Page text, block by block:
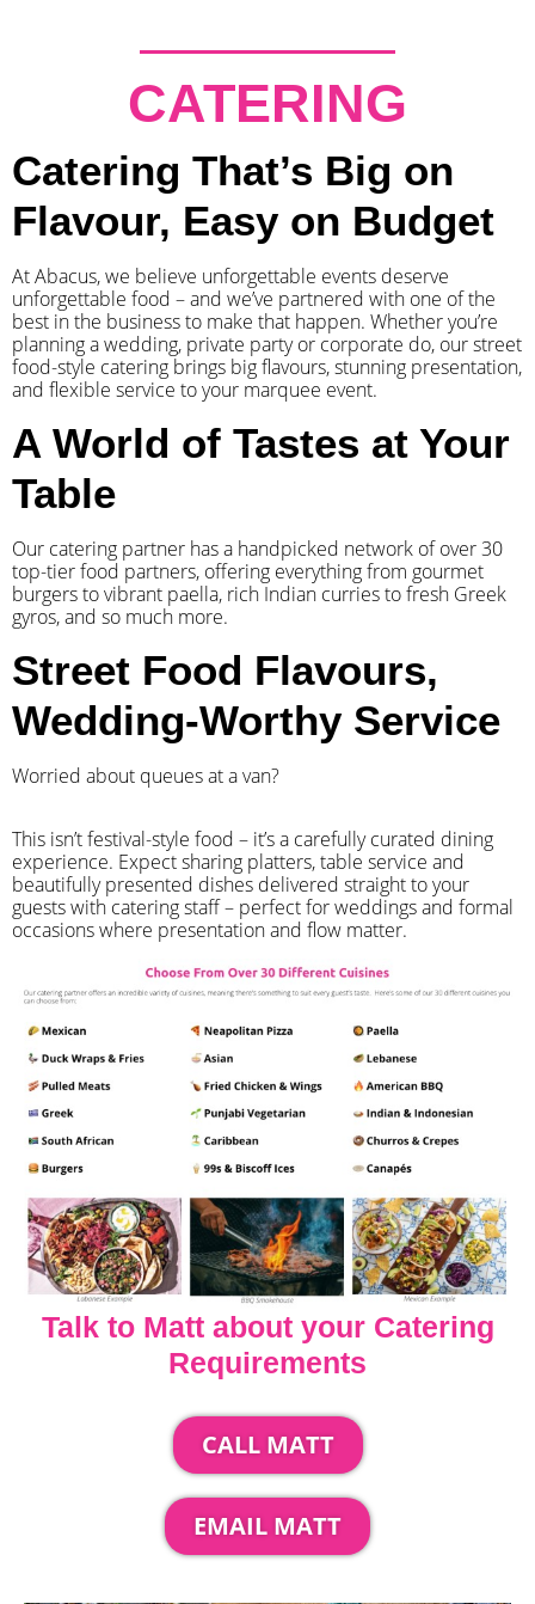
CATERING
Catering That’s Big on
Flavour, Easy on Budget
At Abacus, we believe unforgettable events deserve
unforgettable food – and we’ve partnered with one of the
best in the business to make that happen. Whether you’re
planning a wedding, private party or corporate do, our street
food-style catering brings big flavours, stunning presentation,
and flexible service to your marquee event.
A World of Tastes at Your
Table
Our catering partner has a handpicked network of over 30
top-tier food partners, offering everything from gourmet
burgers to vibrant paella, rich Indian curries to fresh Greek
gyros, and so much more.
Street Food Flavours,
Wedding-Worthy Service
Worried about queues at a van?
​This isn’t festival-style food – it’s a carefully curated dining
experience. Expect sharing platters, table service and
beautifully presented dishes delivered straight to your
guests with catering staff – perfect for weddings and formal
occasions where presentation and flow matter.
Talk to Matt about your Catering
Requirements
CALL MATT
EMAIL MATT